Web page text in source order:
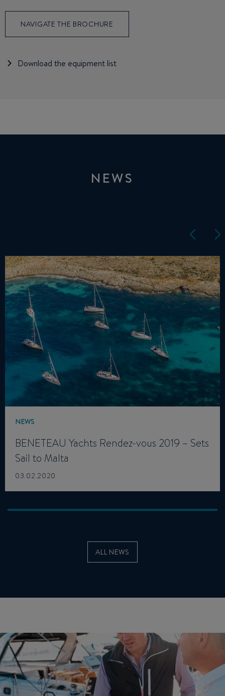
NAVIGATE THE BROCHURE
Download the equipment list
NEWS
NEWS
BENETEAU Yachts Rendez-vous 2019 – Sets
Sail to Malta
03.02.2020
ALL NEWS